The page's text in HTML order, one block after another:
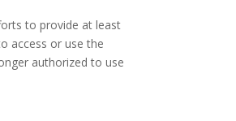
to provide at least
access or use the
authorized to use